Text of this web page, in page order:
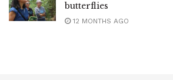
butterflies
12 MONTHS AGO